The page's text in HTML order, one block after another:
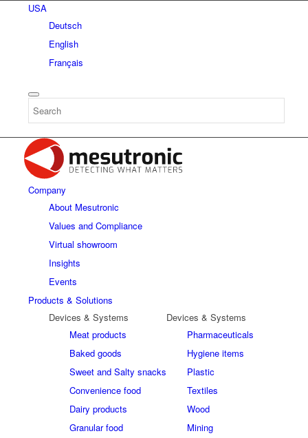
USA
Deutsch
English
Français
Company
About Mesutronic
Values and Compliance
Virtual showroom
Insights
Events
Products & Solutions
Devices & Systems
Meat products
Baked goods
Sweet and Salty snacks
Convenience food
Dairy products
Granular food
Devices & Systems
Pharmaceuticals
Hygiene items
Plastic
Textiles
Wood
Mining